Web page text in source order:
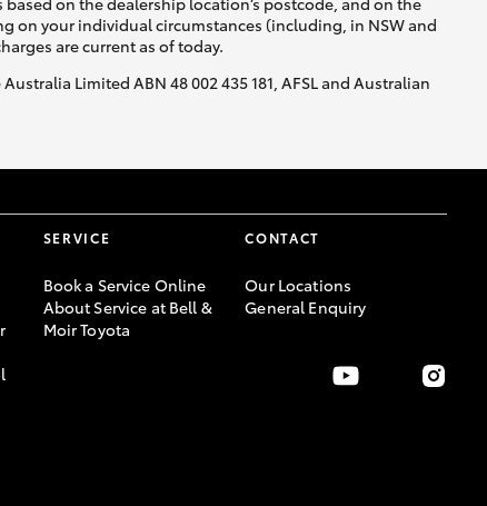
on your individual circumstances (including, in NSW and
are current as of today.
Limited ABN 48 002 435 181, AFSL and Australian
SERVICE
Book a Service Online
About Service at Bell &
Moir Toyota
CONTACT
Our Locations
General Enquiry